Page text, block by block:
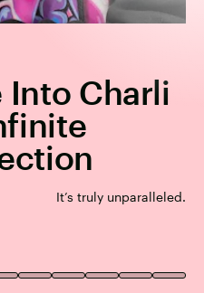
Into Charli
It’s truly unparalleled.
Hoodie Social Tourist